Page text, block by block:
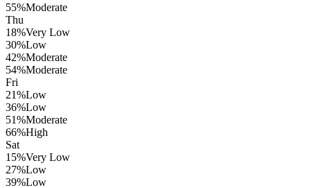
55%Moderate
Thu
18%Very Low
30%Low
42%Moderate
54%Moderate
Fri
21%Low
36%Low
51%Moderate
66%High
Sat
15%Very Low
27%Low
39%Low